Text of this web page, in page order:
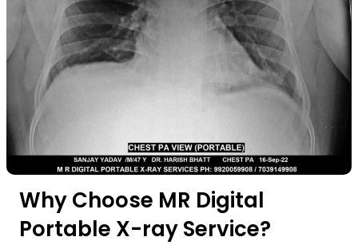
Why Choose MR Digital
Portable X-ray Service?